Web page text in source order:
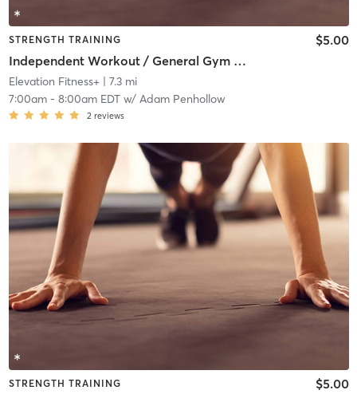
STRENGTH TRAINING
Independent Workout / General Gym Use
$5.00
Elevation Fitness+| 7.3 mi
7:00am- 8:00am EDTw/ Adam Penhollow
2 reviews
STRENGTH TRAINING $5.00